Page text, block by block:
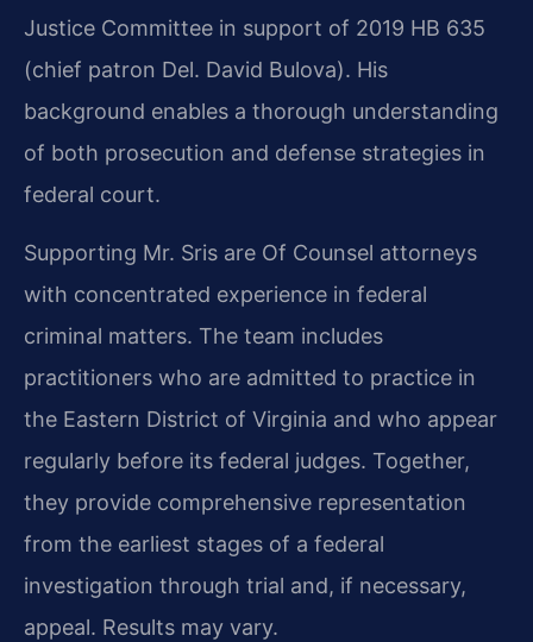
Justice Committee in support of 2019 HB 635
(chief patron Del. David Bulova). His
background enables a thorough understanding
of both prosecution and defense strategies in
federal court.
Supporting Mr. Sris are Of Counsel attorneys
with concentrated experience in federal
criminal matters. The team includes
practitioners who are admitted to practice in
the Eastern District of Virginia and who appear
regularly before its federal judges. Together,
they provide comprehensive representation
from the earliest stages of a federal
investigation through trial and, if necessary,
appeal. Results may vary.